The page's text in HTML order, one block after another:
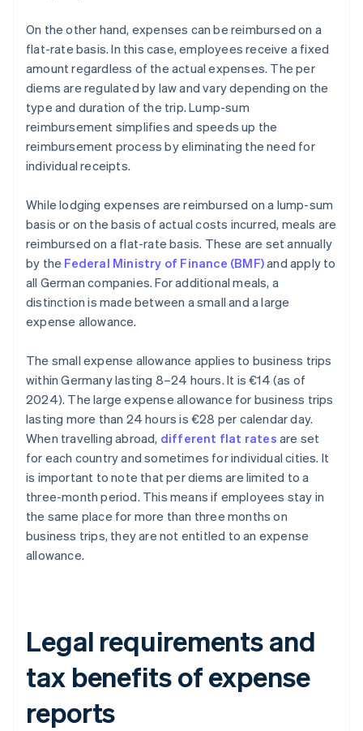
On the other hand, expenses can be reimbursed on a
flat-rate basis. In this case, employees receive a fixed
amount regardless of the actual expenses. The per
diems are regulated by law and vary depending on the
type and duration of the trip. Lump-sum
reimbursement simplifies and speeds up the
reimbursement process by eliminating the need for
individual receipts.
While lodging expenses are reimbursed on a lump-sum
basis or on the basis of actual costs incurred, meals are
reimbursed on a flat-rate basis. These are set annually
by the Federal Ministry of Finance (BMF)and apply to
all German companies. For additional meals, a
distinction is made between a small and a large
expense allowance.
The small expense allowance applies to business trips
within Germany lasting 8–24 hours. It is €14 (as of
2024). The large expense allowance for business trips
lasting more than 24 hours is €28 per calendar day.
When travelling abroad, different flat rates are set
for each country and sometimes for individual cities. It
is important to note that per diems are limited to a
three-month period. This means if employees stay in
the same place for more than three months on
business trips, they are not entitled to an expense
allowance.
Legal requirements and
tax benefits of expense
reports